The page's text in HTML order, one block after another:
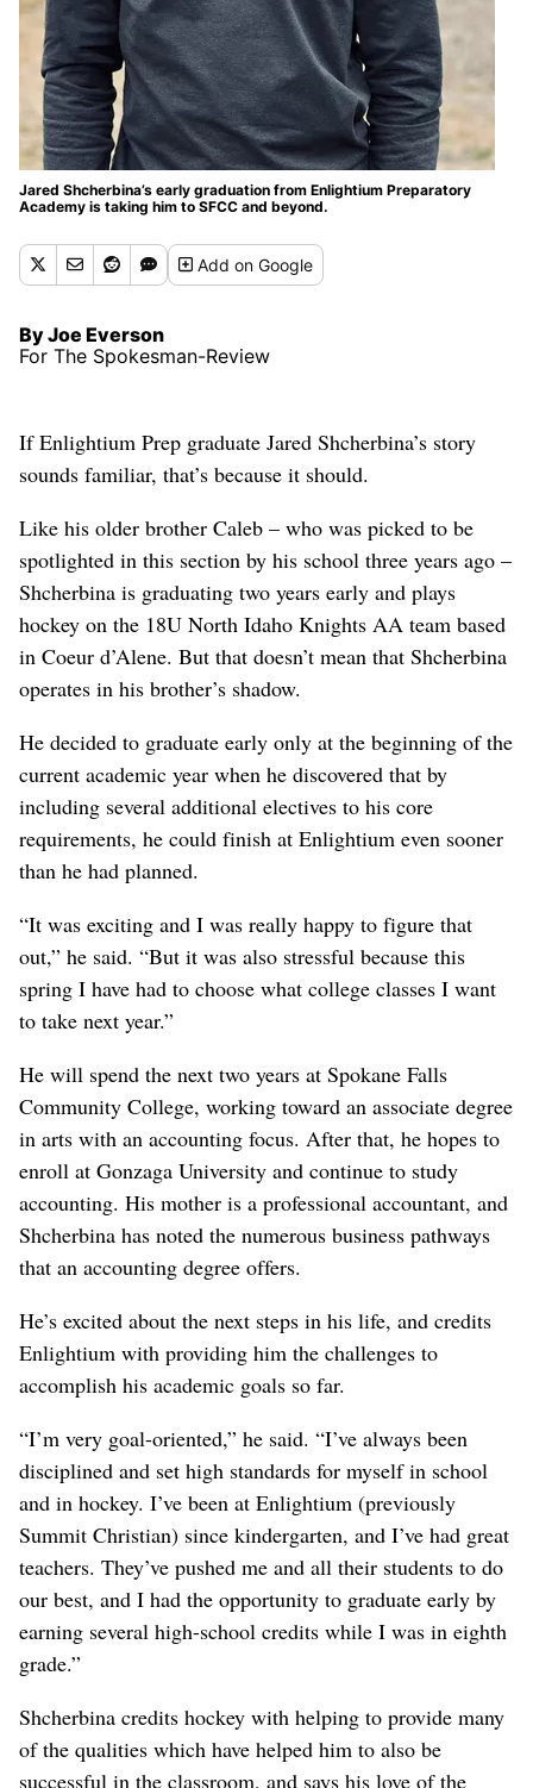
Jared Shcherbina’s early graduation from Enlightium Preparatory
Academy is taking him to SFCC and beyond.
Addon Google
By Joe Everson
For The Spokesman-Review
If Enlightium Prep graduate Jared Shcherbina’s story
sounds familiar, that’s because it should.
Like his older brother Caleb – who was picked to be
spotlighted in this section by his school three years ago –
Shcherbina is graduating two years early and plays
hockey on the 18U North Idaho Knights AA team based
in Coeur d’Alene. But that doesn’t mean that Shcherbina
operates in his brother’s shadow.
He decided to graduate early only at the beginning of the
current academic year when he discovered that by
including several additional electives to his core
requirements, he could finish at Enlightium even sooner
than he had planned.
“It was exciting and I was really happy to figure that
out,” he said. “But it was also stressful because this
spring I have had to choose what college classes I want
to take next year.”
He will spend the next two years at Spokane Falls
Community College, working toward an associate degree
in arts with an accounting focus. After that, he hopes to
enroll at Gonzaga University and continue to study
accounting. His mother is a professional accountant, and
Shcherbina has noted the numerous business pathways
that an accounting degree offers.
He’s excited about the next steps in his life, and credits
Enlightium with providing him the challenges to
accomplish his academic goals so far.
“I’m very goal-oriented,” he said. “I’ve always been
disciplined and set high standards for myself in school
and in hockey. I’ve been at Enlightium (previously
Summit Christian) since kindergarten, and I’ve had great
teachers. They’ve pushed me and all their students to do
our best, and I had the opportunity to graduate early by
earning several high-school credits while I was in eighth
grade.”
Shcherbina credits hockey with helping to provide many
of the qualities which have helped him to also be
successful in the classroom, and says his love of the